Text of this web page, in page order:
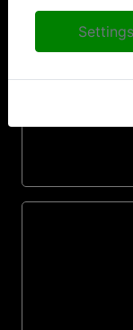
Settings